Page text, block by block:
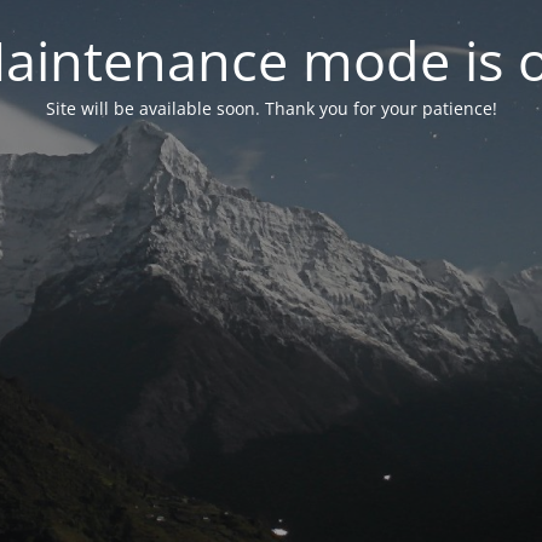
mode is
Site will be available soon. Thank you for your patience!